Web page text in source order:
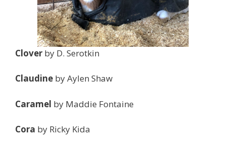
Clover by D. Serotkin
Claudine by Aylen Shaw
Caramel by Maddie Fontaine
Cora by Ricky Kida